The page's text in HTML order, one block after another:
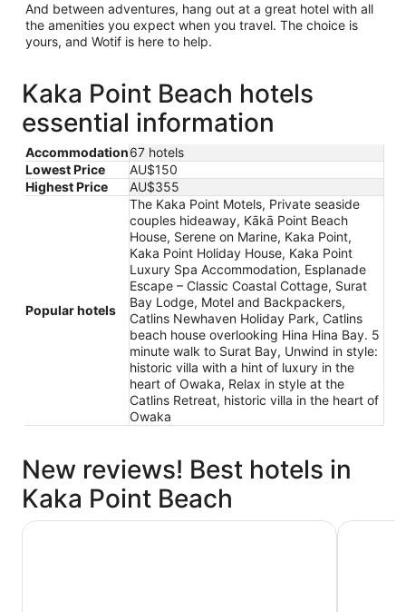
And between adventures, hang out at a great hotel with all
the amenities you expect when you travel. The choice is
yours, and Wotif is here to help.
Kaka Point Beach hotels
essential information
Accommodation67 hotels
Lowest Price
AU$150
Highest Price
AU$355
Popular hotels
The Kaka Point Motels, Private seaside
couples hideaway, Kākā Point Beach
House, Serene on Marine, Kaka Point,
Kaka Point Holiday House, Kaka Point
Luxury Spa Accommodation, Esplanade
Escape – Classic Coastal Cottage, Surat
Bay Lodge, Motel and Backpackers,
Catlins Newhaven Holiday Park, Catlins
beach house overlooking Hina Hina Bay. 5
minute walk to Surat Bay, Unwind in style:
historic villa with a hint of luxury in the
heart of Owaka, Relax in style at the
Catlins Retreat, historic villa in the heart of
Owaka
New reviews! Best hotels in
Kaka Point Beach
The Kaka Point Motels Private